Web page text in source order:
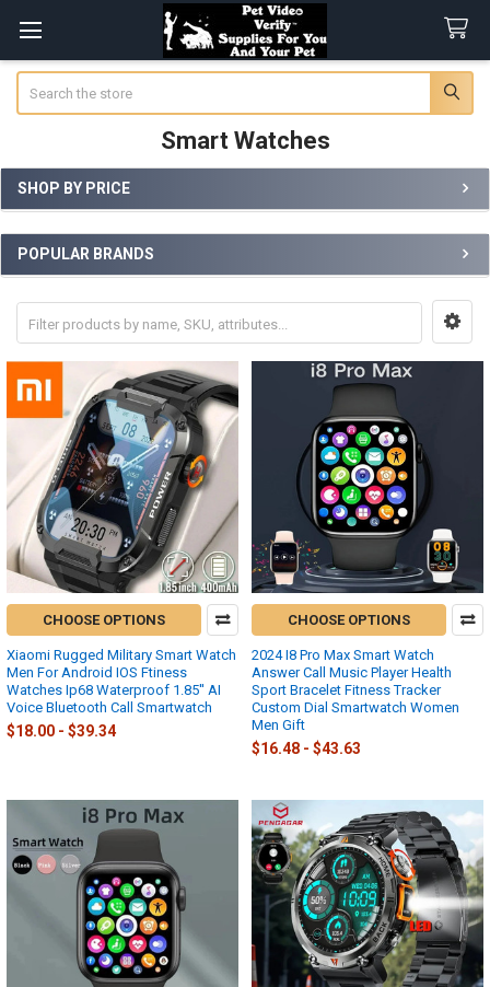
Smart Watches
Sidebar
SHOP BY PRICE
POPULAR BRANDS
CHOOSE OPTIONS
Xiaomi Rugged Military Smart Watch
Men For Android IOS Ftiness
Watches Ip68 Waterproof 1.85'' AI
Voice Bluetooth Call Smartwatch
$18.00 - $39.34
CHOOSE OPTIONS
2024 I8 Pro Max Smart Watch
Answer Call Music Player Health
Sport Bracelet Fitness Tracker
Custom Dial Smartwatch Women
Men Gift
$16.48 - $43.63